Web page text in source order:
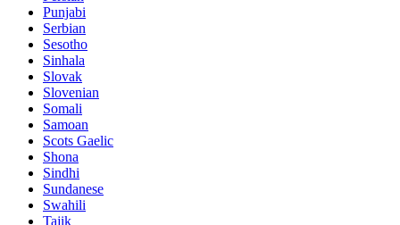
Punjabi
Serbian
Sesotho
Sinhala
Slovak
Slovenian
Somali
Samoan
Scots Gaelic
Shona
Sindhi
Sundanese
Swahili
Tajik